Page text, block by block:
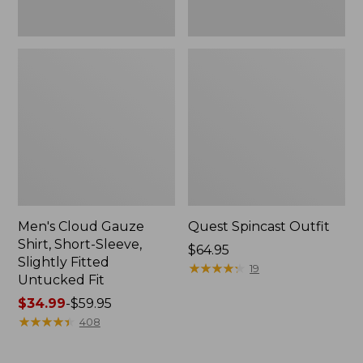
Men's Cloud Gauze
Shirt, Short-Sleeve,
Slightly Fitted
Untucked Fit
Price
range
$34.99-$59.95
★★★★★
★★★★★ 408
Quest Spincast Outfit
Price:
$64.95
$64.95
★★★★★
★★★★★ 19